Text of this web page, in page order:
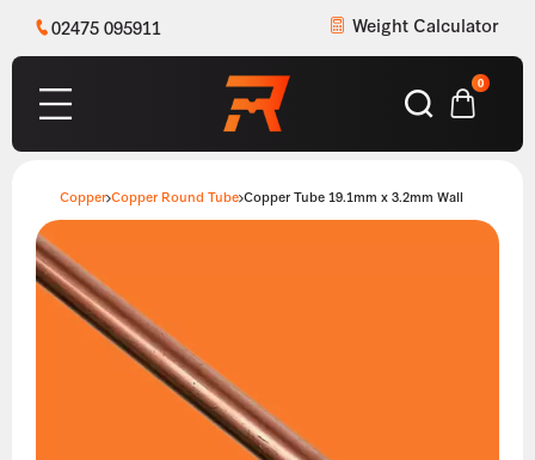
02475 095911 Weight Calculator
0
Copper Copper Round Tube Copper Tube 19.1mm x 3.2mm Wall